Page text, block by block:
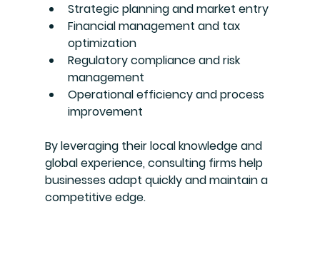
Strategic planning and market entry
Financial management and tax
optimization
Regulatory compliance and risk
management
Operational efficiency and process
improvement
By leveraging their local knowledge and
global experience, consulting firms help
businesses adapt quickly and maintain a
competitive edge.